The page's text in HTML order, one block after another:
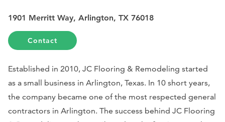
1901 Merritt Way, Arlington, TX 76018
Contact
Established in 2010, JC Flooring & Remodeling started
as a small business in Arlington, Texas. In 10 short years,
the company became one of the most respected general
contractors in Arlington. The success behind JC Flooring